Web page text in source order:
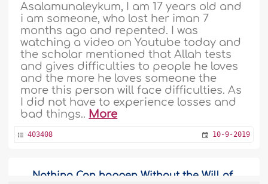
Asalamunaleykum, I am 17 years old and
i am someone, who lost her iman 7
months ago and repented. I was
watching a video on Youtube today and
the scholar mentioned that Allah tests
and gives difficulties to people he loves
and the more he loves someone the
more this person will face difficulties. As
I did not have to experience losses and
bad things.. More
403408 10-9-2019
Nothing Can happen Without the Will of